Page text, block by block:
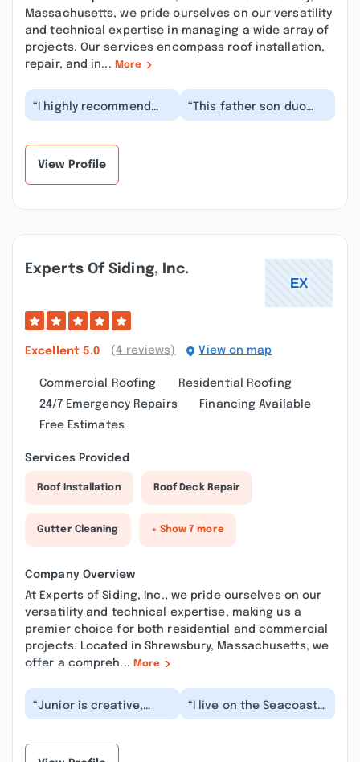
Massachusetts, we pride ourselves on our versatility
and technical expertise in managing a wide array of
projects. Our services encompass roof installation,
repair, and in... More
“I highly recommend
House Improvement for
“This father son duo
was a real pleasure to
View Profile
Experts Of Siding, Inc.
Excellent 5.0 (4 reviews) View on map
Commercial Roofing
Residential Roofing
24/7 Emergency Repairs
Financing Available
Free Estimates
Services Provided
Roof Installation Roof Deck Repair
Gutter Cleaning + Show 7 more
Company Overview
At Experts of Siding, Inc., we pride ourselves on our
versatility and technical expertise, making us a
premier choice for both residential and commercial
projects. Located in Shrewsbury, Massachusetts, we
offer a compreh... More
“Junior is creative,
dependable and
“I live on the Seacoast
of NH and I can’t